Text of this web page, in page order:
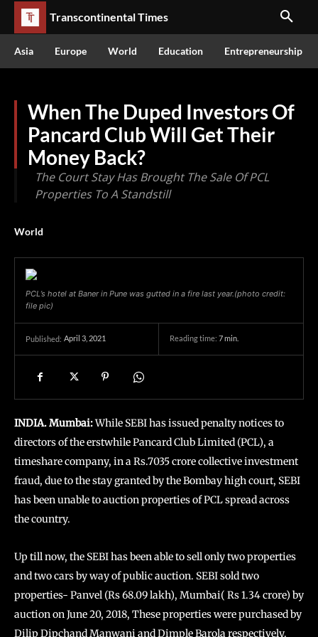
Transcontinental Times
Asia Europe World Education Entrepreneurship
When The Duped Investors Of
Pancard Club Will Get Their
Money Back?
The Court Stay Has Brought The Sale Of PCL
Properties To A Standstill
World
PCL’s hotel at Baner in Pune was gutted in a fire last year.(photo credit:
file pic)
Published: April 3, 2021 Reading time: 7min.
INDIA. Mumbai:While SEBI has issued penalty notices to
directors of the erstwhile Pancard Club Limited (PCL), a
timeshare company, in a Rs.7035 crore collective investment
fraud, due to the stay granted by the Bombay high court, SEBI
has been unable to auction properties of PCL spread across
the country.
Up till now, the SEBI has been able to sell only two properties
and two cars by way of public auction. SEBI sold two
properties- Panvel (Rs 68.09 lakh), Mumbai( Rs 1.34 crore) by
auction on June 20, 2018, These properties were purchased by
Dilip Dipchand Manwani and Dimple Barola respectively.